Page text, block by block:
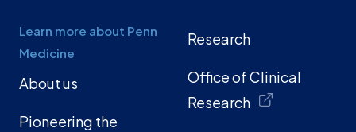
Learn more about Penn
Medicine
About us
Pioneering the
Research
Office of Clinical
Research